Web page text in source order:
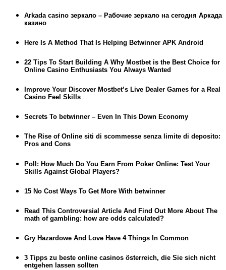
Arkada casino зеркало – Рабочие зеркало на сегодня Аркада
казино
Here Is A Method That Is Helping Betwinner APK Android
22 Tips To Start Building A Why Mostbet is the Best Choice for
Online Casino Enthusiasts You Always Wanted
Improve Your Discover Mostbet’s Live Dealer Games for a Real
Casino Feel Skills
Secrets To betwinner – Even In This Down Economy
The Rise of Online siti di scommesse senza limite di deposito:
Pros and Cons
Poll: How Much Do You Earn From Poker Online: Test Your
Skills Against Global Players?
15 No Cost Ways To Get More With betwinner
Read This Controversial Article And Find Out More About The
math of gambling: how are odds calculated?
Gry Hazardowe And Love Have 4 Things In Common
3 Tipps zu beste online casinos österreich, die Sie sich nicht
entgehen lassen sollten